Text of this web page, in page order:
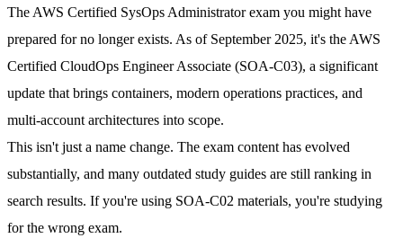
The AWS Certified SysOps Administrator exam you might have
prepared for no longer exists. As of September 2025, it's the AWS
Certified CloudOps Engineer Associate (SOA-C03), a significant
update that brings containers, modern operations practices, and
multi-account architectures into scope.
This isn't just a name change. The exam content has evolved
substantially, and many outdated study guides are still ranking in
search results. If you're using SOA-C02 materials, you're studying
for the wrong exam.